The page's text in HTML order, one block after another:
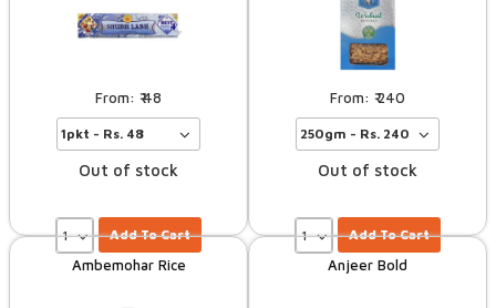
48
Out of stock
Add To Cart
240
Out of stock
Add To Cart
Ambemohar Rice Anjeer Bold